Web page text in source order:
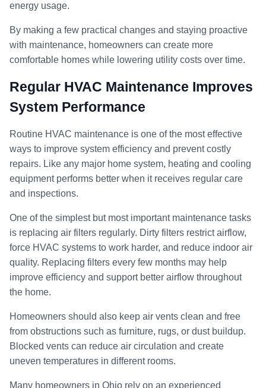
energy usage.
By making a few practical changes and staying proactive
with maintenance, homeowners can create more
comfortable homes while lowering utility costs over time.
Regular HVAC Maintenance Improves
System Performance
Routine HVAC maintenance is one of the most effective
ways to improve system efficiency and prevent costly
repairs. Like any major home system, heating and cooling
equipment performs better when it receives regular care
and inspections.
One of the simplest but most important maintenance tasks
is replacing air filters regularly. Dirty filters restrict airflow,
force HVAC systems to work harder, and reduce indoor air
quality. Replacing filters every few months may help
improve efficiency and support better airflow throughout
the home.
Homeowners should also keep air vents clean and free
from obstructions such as furniture, rugs, or dust buildup.
Blocked vents can reduce air circulation and create
uneven temperatures in different rooms.
Many homeowners in Ohio rely on an experienced